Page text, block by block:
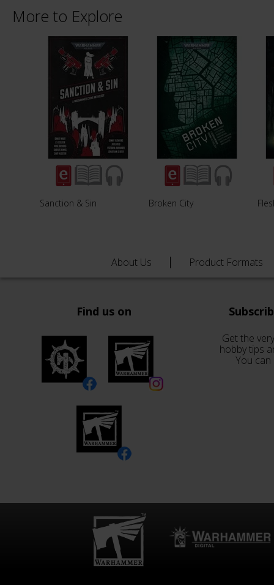
More to Explore
Sanction & Sin Broken City
About Us Product Formats
Find us on
Get the
hobby tips
You